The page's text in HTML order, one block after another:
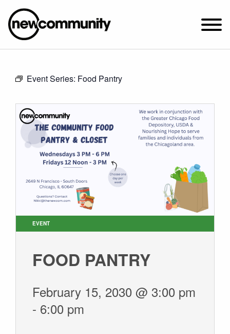
2649 N. FRANCISCO AVE.
ABOUT NEWCOM
CONNECT
WATCH
STUDENT MINISTRY
CARE
GIVE
Event Series: Food Pantry
EVENT
FOOD PANTRY
February 15, 2030 @ 3:00 pm
- 6:00 pm